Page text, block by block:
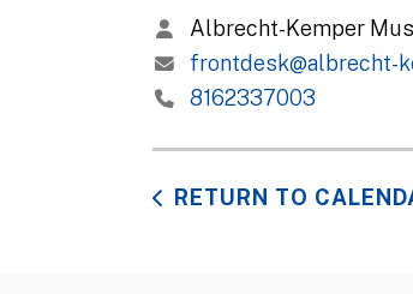
Albrecht-Kemper
frontdesk@albrecht-
8162337003
RETURN TO